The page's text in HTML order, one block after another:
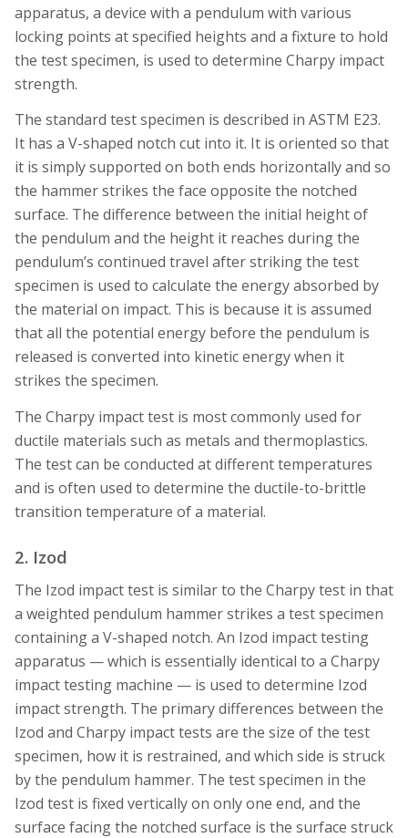
apparatus, a device with a pendulum with various
locking points at specified heights and a fixture to hold
the test specimen, is used to determine Charpy impact
strength.
The standard test specimen is described in ASTM E23.
It has a V-shaped notch cut into it. It is oriented so that
it is simply supported on both ends horizontally and so
the hammer strikes the face opposite the notched
surface. The difference between the initial height of
the pendulum and the height it reaches during the
pendulum’s continued travel after striking the test
specimen is used to calculate the energy absorbed by
the material on impact. This is because it is assumed
that all the potential energy before the pendulum is
released is converted into kinetic energy when it
strikes the specimen.
The Charpy impact test is most commonly used for
ductile materials such as metals and thermoplastics.
The test can be conducted at different temperatures
and is often used to determine the ductile-to-brittle
transition temperature of a material.
2. Izod
The Izod impact test is similar to the Charpy test in that
a weighted pendulum hammer strikes a test specimen
containing a V-shaped notch. An Izod impact testing
apparatus — which is essentially identical to a Charpy
impact testing machine — is used to determine Izod
impact strength. The primary differences between the
Izod and Charpy impact tests are the size of the test
specimen, how it is restrained, and which side is struck
by the pendulum hammer. The test specimen in the
Izod test is fixed vertically on only one end, and the
surface facing the notched surface is the surface struck